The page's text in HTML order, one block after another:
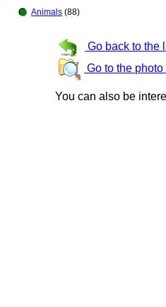
Animals (88)
Go back to the
Go to the
You can also be